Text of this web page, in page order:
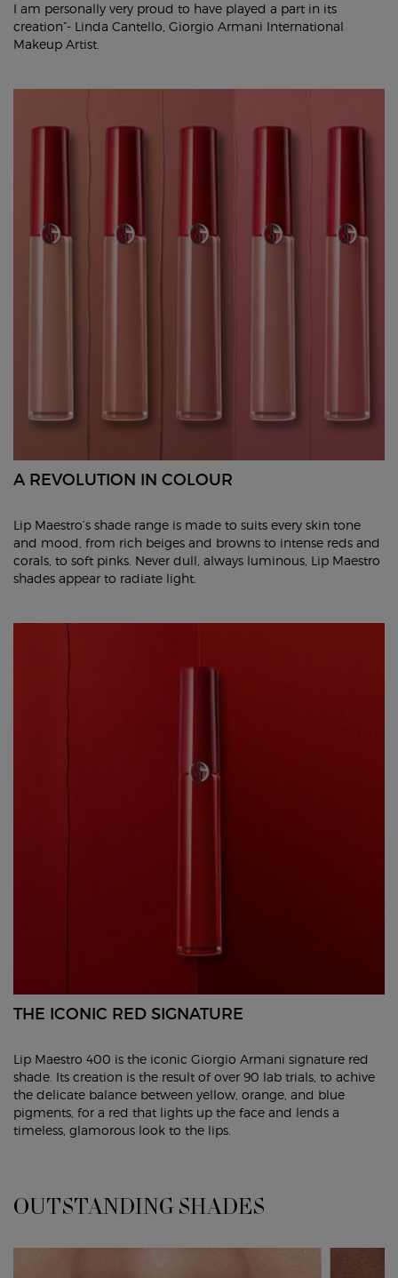
I am personally very proud to have played a part in its
creation”- Linda Cantello, Giorgio Armani International
Makeup Artist.
A REVOLUTION IN COLOUR
Lip Maestro’s shade range is made to suits every skin tone
and mood, from rich beiges and browns to intense reds and
corals, to soft pinks. Never dull, always luminous, Lip Maestro
shades appear to radiate light.
THE ICONIC RED SIGNATURE
Lip Maestro 400 is the iconic Giorgio Armani signature red
shade. Its creation is the result of over 90 lab trials, to achive
the delicate balance between yellow, orange, and blue
pigments, for a red that lights up the face and lends a
timeless, glamorous look to the lips.
OUTSTANDING SHADES
OUTSTANDING SHADES